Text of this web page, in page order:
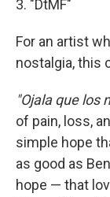
3. "DtMF"
For an artist
nostalgia, this
"Ojala que los
of pain, loss,
simple hope
as good as
hope — that